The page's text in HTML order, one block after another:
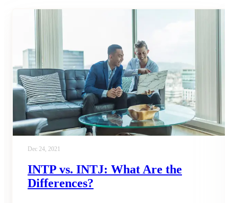
Dec 24, 2021
INTP vs. INTJ: What Are the
Differences?